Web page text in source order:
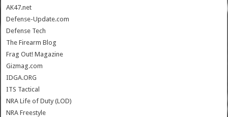
AK47.net
Defense-Update.com
Defense Tech
The Firearm Blog
Frag Out! Magazine
Gizmag.com
IDGA.ORG
ITS Tactical
NRA Life of Duty (LOD)
NRA Freestyle